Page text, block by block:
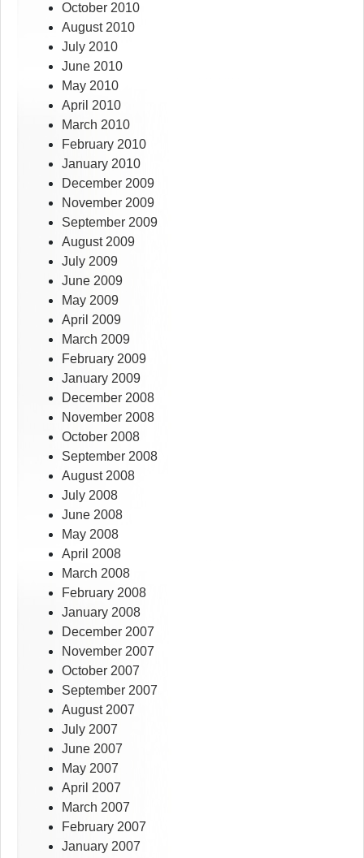
October 2010
August 2010
July 2010
June 2010
May 2010
April 2010
March 2010
February 2010
January 2010
December 2009
November 2009
September 2009
August 2009
July 2009
June 2009
May 2009
April 2009
March 2009
February 2009
January 2009
December 2008
November 2008
October 2008
September 2008
August 2008
July 2008
June 2008
May 2008
April 2008
March 2008
February 2008
January 2008
December 2007
November 2007
October 2007
September 2007
August 2007
July 2007
June 2007
May 2007
April 2007
March 2007
February 2007
January 2007